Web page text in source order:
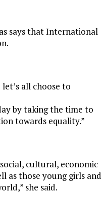
says that International
all choose to
by taking the time to
towards equality.”
cultural, economic
as those young girls and
she said.